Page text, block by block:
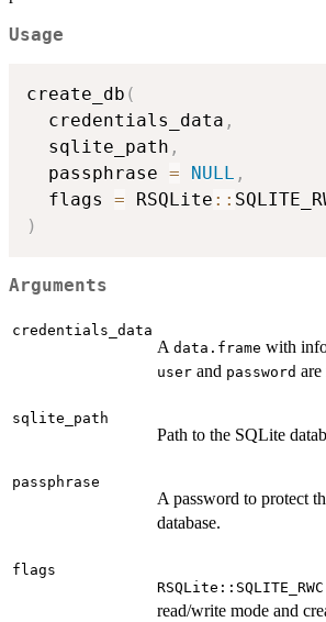
Usage
create_db (
  credentials_data
,
  sqlite_path
,
  passphrase
= NULL ,
  flags
= RSQLite ::
)
Arguments
credentials_data
A data.frame with
user and password are
sqlite_path
Path to the SQLite
passphrase
A password to protect
database.
flags
read/write mode and